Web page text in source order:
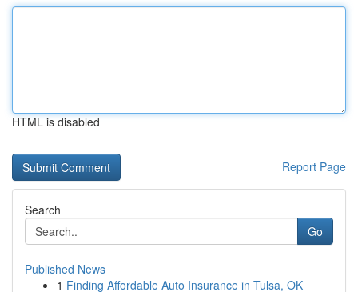
HTML is disabled
Report Page
Search
Go
Published News
1 Finding Affordable Auto Insurance in Tulsa, OK